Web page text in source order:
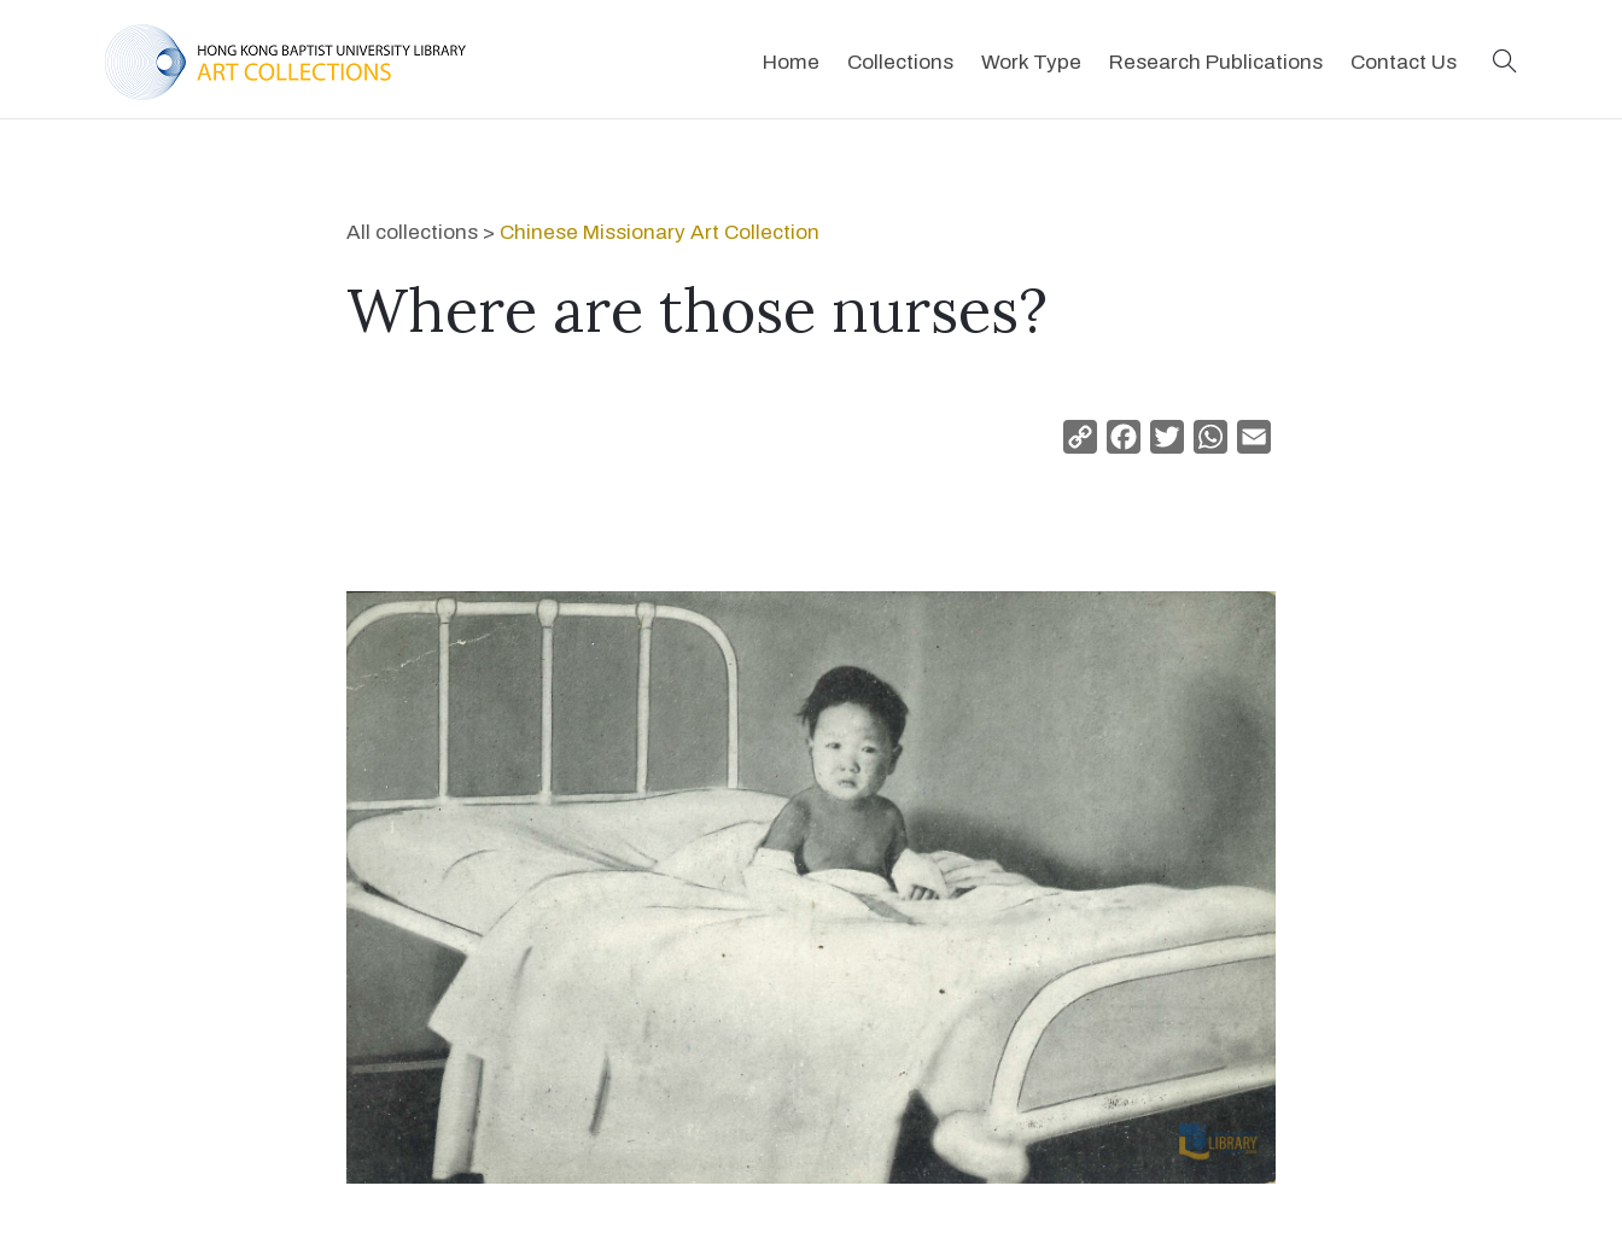
Home Collections Work Type Research Publications Contact Us
All collections > Chinese Missionary Art Collection
Where are those nurses?
Copy
Facebook
TwitterWhatsApp